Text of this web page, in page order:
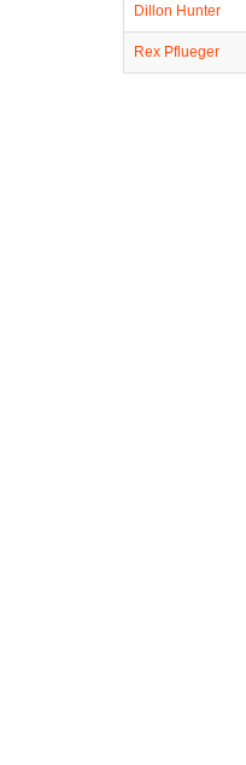
Dillon Hunter
Rex Pflueger